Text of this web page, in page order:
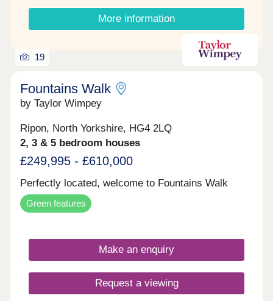
a sleek en-suite shower room, while the third
bedroom provides flexibility as a nursery, home
office, or guest room. Outside, French doors lead
to the rear garden. The home also benefits from
two private parking spaces.
More information
19
Fountains Walk
by Taylor Wimpey
Ripon, North Yorkshire, HG4 2LQ
2, 3 & 5 bedroom houses
£249,995 - £610,000
Perfectly located, welcome to Fountains Walk
Green features
Make an enquiry
Request a viewing